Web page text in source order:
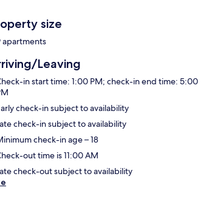
size
apartments
Leaving
in start time: 1:00 PM; check-in end time: 5:00
check-in subject to availability
check-in subject to availability
check-in age – 18
out time is 11:00 AM
check-out subject to availability